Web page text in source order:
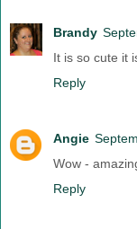
Brandy
It is so cute it
Reply
Angie
Wow -
Reply